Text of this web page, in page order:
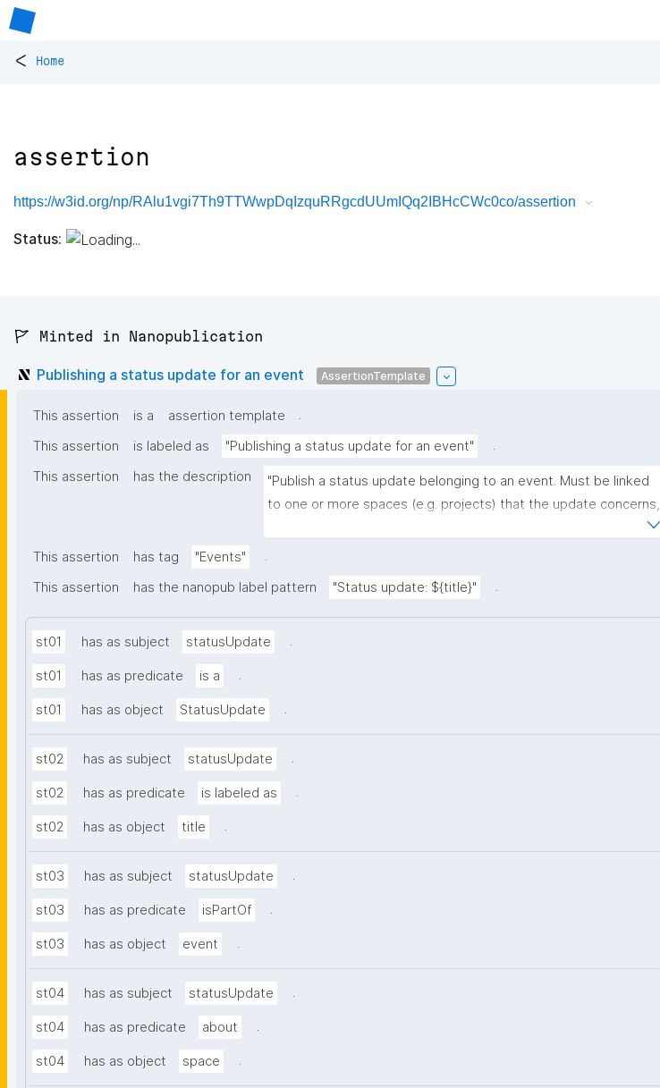
< Home
assertion
https://w3id.org/np/RAlu1vgi7Th9TTWwpDqIzquRRgcdUUmIQq2IBHcCWc0co/assertion
Status:
🚩 Minted in Nanopublication
Publishing a status update for an event AssertionTemplate
This assertion is a assertion template
.
This assertion
is labeled as "Publishing a status update for an event"
.
This assertion
has the description
"Publish a status update belonging to an event. Must be linked
to one or more spaces (e.g. projects) that the update concerns,
This assertion has tag "Events"
.
This assertion
has the nanopub label pattern "Status update: ${title}" .
st01 has as subject statusUpdate .
st01 has as predicate is a .
st01 has as object StatusUpdate .
st02 has as subject statusUpdate .
st02 has as predicate is labeled as .
st02 has as object title .
st03 has as subject statusUpdate .
st03 has as predicate isPartOf .
st03 has as object event .
st04 has as subject statusUpdate .
st04 has as predicate about .
st04 has as object space .